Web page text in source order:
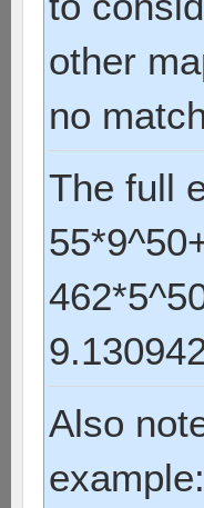
other
no
The full
Also
example: